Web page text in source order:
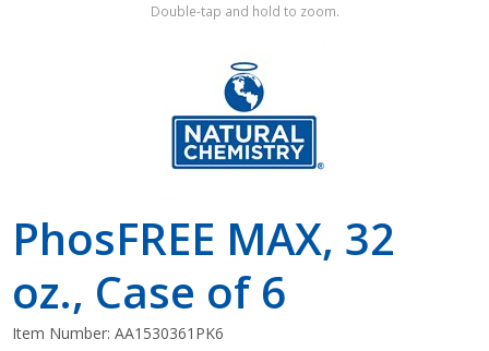
Double-tap and hold to zoom.
PhosFREE MAX, 32
oz., Case of 6
Item Number:AA1530361PK6